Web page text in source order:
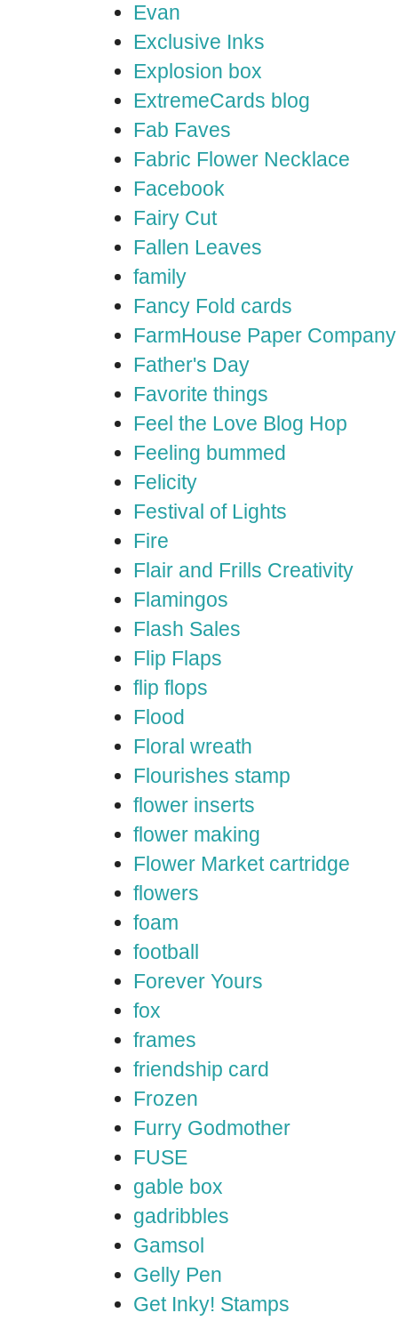
Evan
Exclusive Inks
Explosion box
ExtremeCards blog
Fab Faves
Fabric Flower Necklace
Facebook
Fairy Cut
Fallen Leaves
family
Fancy Fold cards
FarmHouse Paper Company
Father's Day
Favorite things
Feel the Love Blog Hop
Feeling bummed
Felicity
Festival of Lights
Fire
Flair and Frills Creativity
Flamingos
Flash Sales
Flip Flaps
flip flops
Flood
Floral wreath
Flourishes stamp
flower inserts
flower making
Flower Market cartridge
flowers
foam
football
Forever Yours
fox
frames
friendship card
Frozen
Furry Godmother
FUSE
gable box
gadribbles
Gamsol
Gelly Pen
Get Inky! Stamps